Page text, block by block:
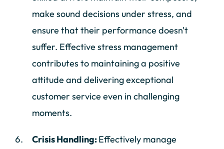
make sound decisions under stress, and
ensure that their performance doesn't
suffer. Effective stress management
contributes to maintaining a positive
attitude and delivering exceptional
customer service even in challenging
moments.
Crisis Handling:Effectively manage